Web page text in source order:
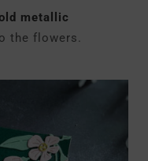
metallic
the flowers.